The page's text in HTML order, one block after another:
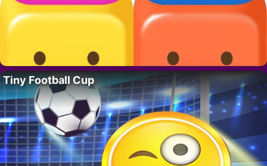
Tiny Football Cup